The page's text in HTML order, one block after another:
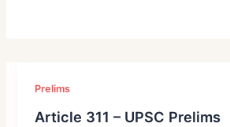
Prelims
Article 311 – UPSC Prelims